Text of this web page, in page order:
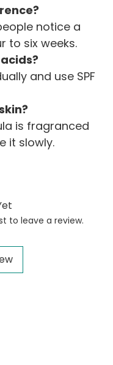
notice a
to six weeks.
and use SPF
is fragranced
it slowly.
to leave a review.